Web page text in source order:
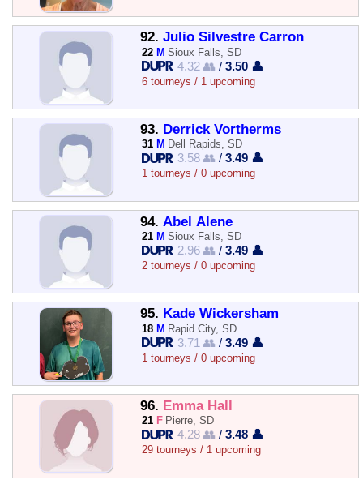
92. Julio Silvestre Carron
22 M Sioux Falls, SD
4.32 👥 /3.50 👤
6 tourneys / 1 upcoming
93. Derrick Vortherms
31 M Dell Rapids, SD
3.58 👥 /3.49 👤
1 tourneys / 0 upcoming
94. Abel Alene
21 M Sioux Falls, SD
2.96 👥 /3.49 👤
2 tourneys / 0 upcoming
95. Kade Wickersham
18 M Rapid City, SD
3.71 👥 /3.49 👤
1 tourneys / 0 upcoming
96. Emma Hall
21 F Pierre, SD
4.28 👥 /3.48 👤
29 tourneys / 1 upcoming